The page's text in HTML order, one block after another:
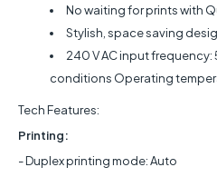
No waiting for prints with
Stylish, space saving
240 V AC input
conditions Operating
Tech Features:
Printing:
- Duplex printing mode: Auto